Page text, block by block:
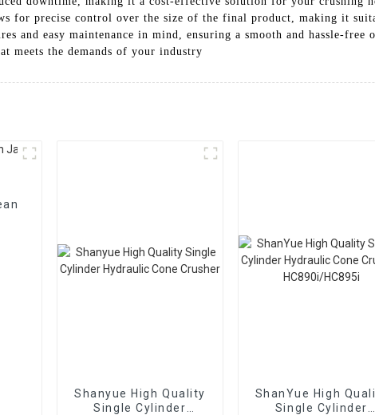
for precise control over the size of the final product, making it
and easy maintenance in mind, ensuring a smooth and hassle-free
meets the demands of your industry
Shanyue High Quality
Single Cylinder
ShanYue High
Single Cylinder